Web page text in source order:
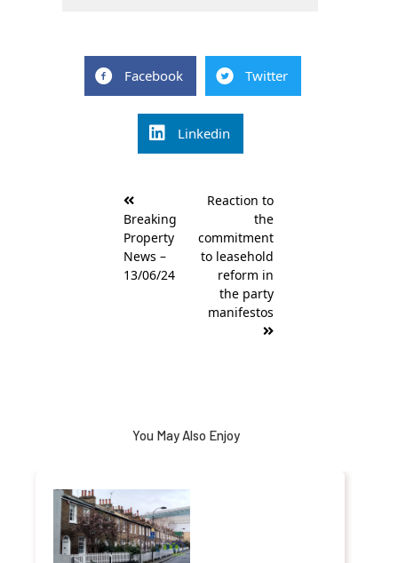
Facebook Twitter
Linkedin
navigation
Breaking
Property
News –
13/06/24
Reaction to
the
commitment
to leasehold
reform in
the party
manifestos
You May Also Enjoy